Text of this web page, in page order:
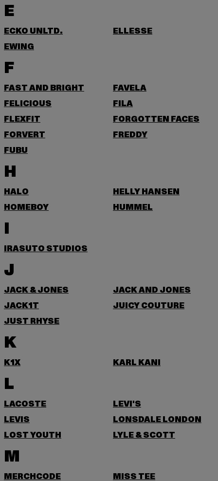
E
ECKO UNLTD.
ELLESSE
EWING
F
FAST AND BRIGHT
FAVELA
FELICIOUS
FILA
FLEXFIT
FORGOTTEN FACES
FORVERT
FREDDY
FUBU
H
HALO
HELLY HANSEN
HOMEBOY
HUMMEL
I
IRASUTO STUDIOS
J
JACK & JONES
JACK AND JONES
JACK1T
JUICY COUTURE
JUST RHYSE
K
K1X KARL KANI
L
LACOSTE
LEVI'S
LEVIS
LONSDALE LONDON
LOST YOUTH
LYLE & SCOTT
M
MERCHCODE MISS TEE